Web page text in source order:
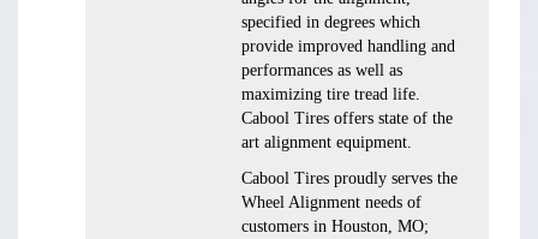
specified in degrees which
provide improved handling and
performances as well as
maximizing tire tread life.
Cabool Tires offers state of the
art alignment equipment.
Cabool Tires proudly serves the
Wheel Alignment needs of
customers in Houston, MO;